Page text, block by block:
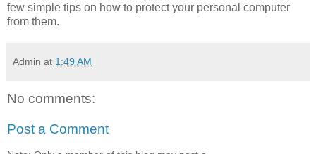
few simple tips on how to protect your personal computer
from them.
Admin at 1:49 AM
No comments:
Post a Comment